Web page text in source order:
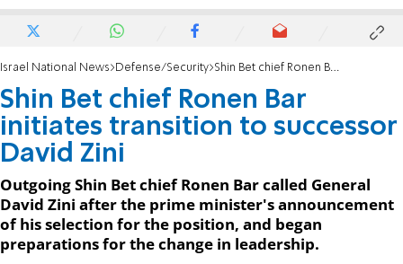
Israel National News Defense/Security Shin Bet chief Ronen Bar initiates transition to successor David Zini
Shin Bet chief Ronen Bar
initiates transition to successor
David Zini
Outgoing Shin Bet chief Ronen Bar called General
David Zini after the prime minister's announcement
of his selection for the position, and began
preparations for the change in leadership.